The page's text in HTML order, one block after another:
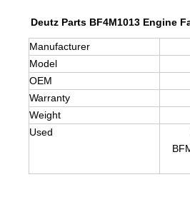
Deutz Parts BF4M1013 Engine
Manufacturer
Model
OEM
Warranty
Weight
Used